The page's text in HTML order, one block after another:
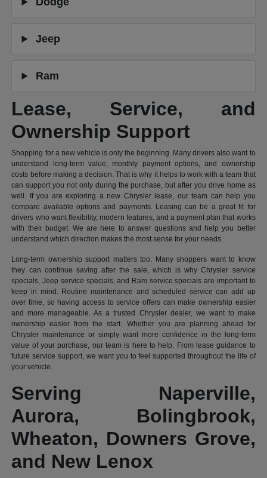
Jeep
Ram
Lease, Service, and
Ownership Support
Shopping for a new vehicle is only the beginning. Many drivers also want to
understand long-term value, monthly payment options, and ownership
costs before making a decision. That is why it helps to work with a team that
can support you not only during the purchase, but after you drive home as
well. If you are exploring a new Chrysler lease, our team can help you
compare available options and payments. Leasing can be a great fit for
drivers who want flexibility, modern features, and a payment plan that works
with their budget. We are here to answer questions and help you better
understand which direction makes the most sense for your needs.
Long-term ownership support matters too. Many shoppers want to know
they can continue saving after the sale, which is why Chrysler service
specials, Jeep service specials, and Ram service specials are important to
keep in mind. Routine maintenance and scheduled service can add up
over time, so having access to service offers can make ownership easier
and more manageable. As a trusted Chrysler dealer, we want to make
ownership easier from the start. Whether you are planning ahead for
Chrysler maintenance or simply want more confidence in the long-term
value of your purchase, our team is here to help. From lease guidance to
future service support, we want you to feel supported throughout the life of
your vehicle.
Serving Naperville,
Aurora, Bolingbrook,
Wheaton, Downers Grove,
and New Lenox